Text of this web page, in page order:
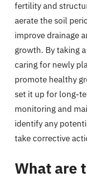
fertility and
aerate the soil
improve drainage
growth. By taking
caring for newly
promote healthy
set it up for long-
monitoring and
identify any
take corrective
What are